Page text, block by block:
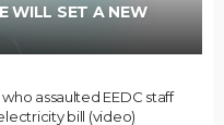
WILL SET A NEW
assaulted EEDC staff
bill (video)